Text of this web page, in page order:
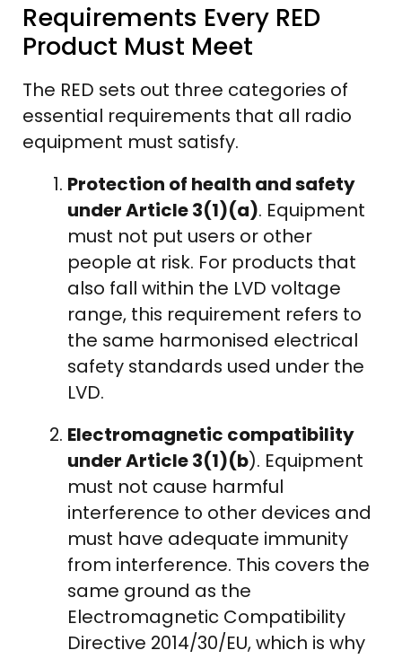
Requirements Every RED
Product Must Meet
The RED sets out three categories of
essential requirements that all radio
equipment must satisfy.
Protection of health and safety
under Article 3(1)(a). Equipment
must not put users or other
people at risk. For products that
also fall within the LVD voltage
range, this requirement refers to
the same harmonised electrical
safety standards used under the
LVD.
Electromagnetic compatibility
under Article 3(1)(b). Equipment
must not cause harmful
interference to other devices and
must have adequate immunity
from interference. This covers the
same ground as the
Electromagnetic Compatibility
Directive 2014/30/EU, which is why